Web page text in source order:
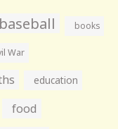
baseball books
War
education
food